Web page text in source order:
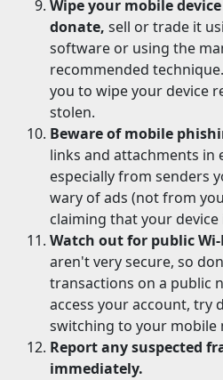
Wipe your mobile
donate, sell or trade it
software or using the
recommended
you to wipe your device
stolen.
Beware of mobile
links and attachments in
especially from senders
wary of ads (not from
claiming that your device
Watch out for public Wi-
aren't very secure, so
transactions on a public
access your account, try
switching to your mobile
Report any suspected
immediately.